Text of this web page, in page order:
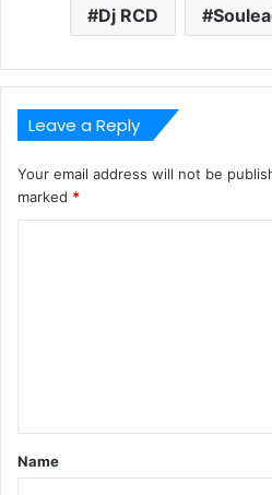
Dj RCD
Leave a Reply
Your email address will not be
marked *
t
*
Name